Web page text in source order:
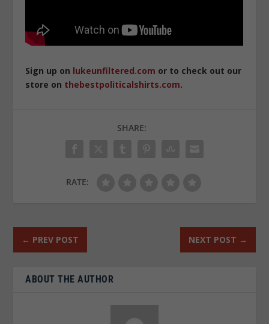
Sign up on lukeunfiltered.com or to check out our
store on thebestpoliticalshirts.com.
SHARE:
RATE:
← PREV POST NEXT POST →
ABOUT THE AUTHOR